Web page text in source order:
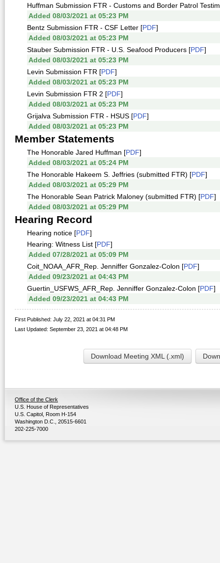
Huffman Submission FTR - Customs and Border Patrol
Added 08/03/2021 at 05:23 PM
Bentz Submission FTR - CSF Letter [PDF]
Added 08/03/2021 at 05:23 PM
Stauber Submission FTR - U.S. Seafood Producers [PDF]
Added 08/03/2021 at 05:23 PM
Levin Submission FTR [PDF]
Added 08/03/2021 at 05:23 PM
Levin Submission FTR 2 [PDF]
Added 08/03/2021 at 05:23 PM
Grijalva Submission FTR - HSUS [PDF]
Added 08/03/2021 at 05:23 PM
Member Statements
The Honorable Jared Huffman [PDF]
Added 08/03/2021 at 05:24 PM
The Honorable Hakeem S. Jeffries (submitted FTR) [PDF]
Added 08/03/2021 at 05:29 PM
The Honorable Sean Patrick Maloney (submitted FTR) [PDF]
Added 08/03/2021 at 05:29 PM
Hearing Record
Hearing notice [PDF]
Hearing: Witness List [PDF]
Added 07/28/2021 at 05:09 PM
Coit_NOAA_AFR_Rep. Jenniffer Gonzalez-Colon [PDF]
Added 09/23/2021 at 04:43 PM
Guertin_USFWS_AFR_Rep. Jenniffer Gonzalez-Colon [PDF]
Added 09/23/2021 at 04:43 PM
First Published: July 22, 2021 at 04:31 PM
Last Updated: September 23, 2021 at 04:48 PM
Download Meeting XML (.xml)
Office of the Clerk
U.S. House of Representatives
U.S. Capitol, Room H-154
Washington D.C., 20515-6601
202-225-7000